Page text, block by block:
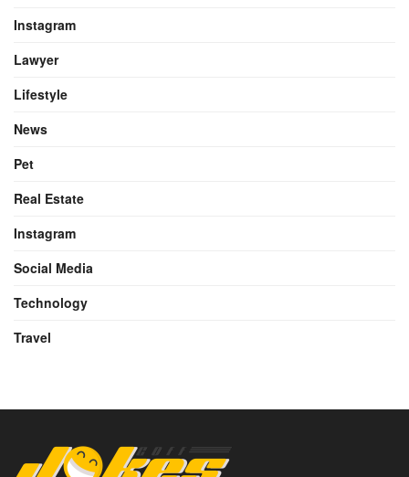
Instagram
Lawyer
Lifestyle
News
Pet
Real Estate
Instagram
Social Media
Technology
Travel